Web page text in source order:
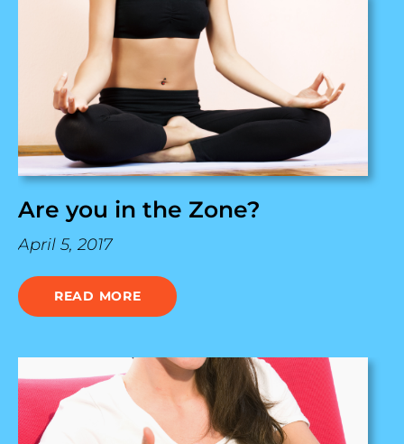
Are you in the Zone?
April 5, 2017
READ MORE